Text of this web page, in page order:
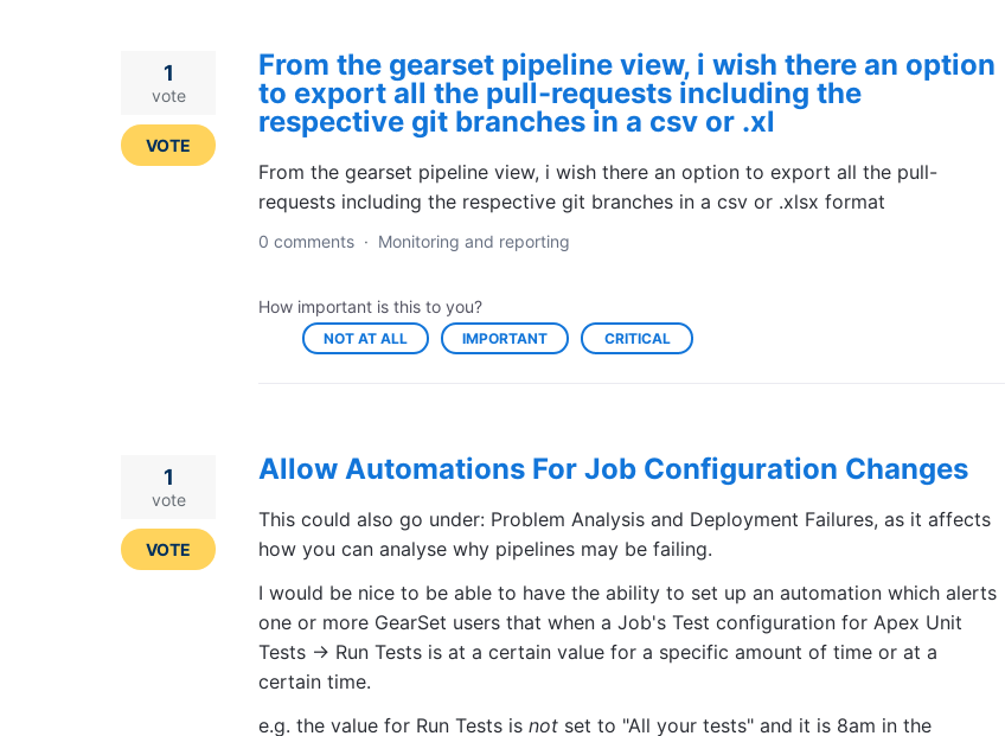
From the gearset pipeline view, i wish there an option
to export all the pull-requests including the
respective git branches in a csv or .xl
From the gearset pipeline view, i wish there an option to export all the pull-
requests including the respective git branches in a csv or .xlsx format
1
vote
VOTE
0 comments · Monitoring and reporting
How important is this to you?
NOT AT ALL IMPORTANT CRITICAL
Allow Automations For Job Configuration Changes
This could also go under: Problem Analysis and Deployment Failures, as it affects
how you can analyse why pipelines may be failing.
I would be nice to be able to have the ability to set up an automation which alerts
one or more GearSet users that when a Job's Test configuration for Apex Unit
Tests -> Run Tests is at a certain value for a specific amount of time or at a
certain time.
e.g. the value for Run Tests is not set to "All your tests" and it is 8am in the
1
vote
VOTE